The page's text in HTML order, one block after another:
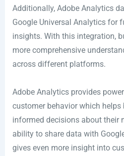
Additionally, Adobe Analytics
Google Universal Analytics for
insights. With this integration,
more comprehensive
across different platforms.
Adobe Analytics provides
customer behavior which helps
informed decisions about their
ability to share data with
gives even more insight into